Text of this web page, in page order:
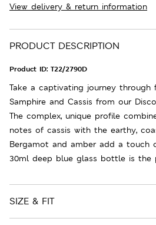
View delivery & return information
PRODUCT DESCRIPTION
Product ID: T22/2790D
Take a captivating journey through
Samphire and Cassis from our
The complex, unique profile
notes of cassis with the earthy,
Bergamot and amber add a touch
30ml deep blue glass bottle is the
SIZE & FIT